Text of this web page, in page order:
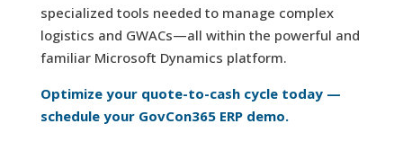
specialized tools needed to manage complex
logistics and GWACs—all within the powerful and
familiar Microsoft Dynamics platform.
Optimize your quote-to-cash cycle today —
schedule your GovCon365 ERP demo.